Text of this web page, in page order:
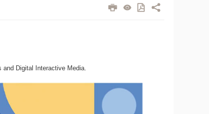
Digital Interactive Media.